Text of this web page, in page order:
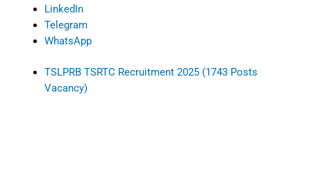
LinkedIn
Telegram
WhatsApp
TSLPRB TSRTC Recruitment 2025 (1743 Posts
Vacancy)